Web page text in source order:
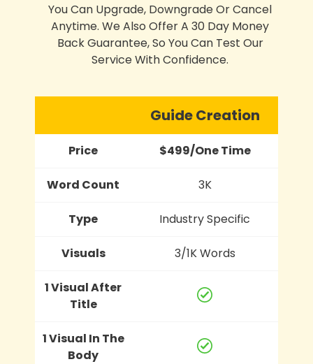
You Can Upgrade, Downgrade Or Cancel
Anytime. We Also Offer A 30 Day Money
Back Guarantee, So You Can Test Our
Service With Confidence.
Guide Creation
Price $499/One Time
Word Count 3K
Type Industry Specific
Visuals 3/1K Words
1 Visual After
Title
1 Visual In The
Body